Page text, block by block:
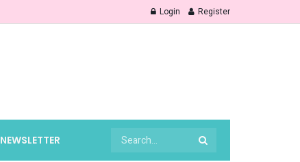
Login Register
NEWSLETTER